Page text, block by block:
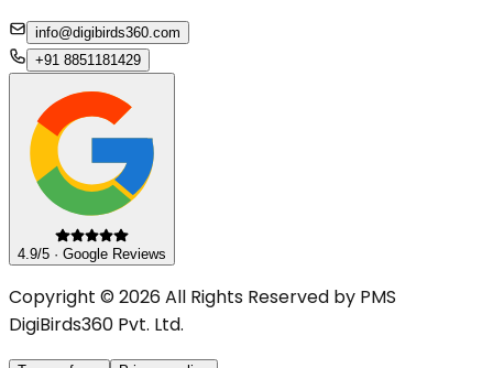
info@digibirds360.com
+91 8851181429
4.9/5 · Google Reviews
Copyright © 2026 All Rights Reserved by PMS
DigiBirds360 Pvt. Ltd.